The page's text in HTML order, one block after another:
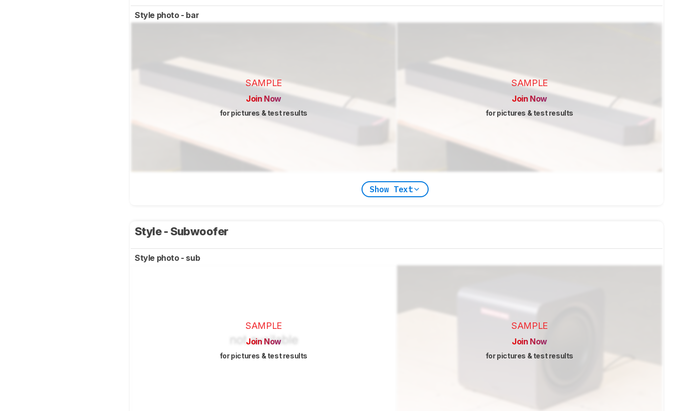
Style photo - bar
SAMPLE
Join Now
for pictures & test results
SAMPLE
Join Now
for pictures & test results
Show Text
Style - Subwoofer
Style photo - sub
SAMPLE
Join Now
for pictures & test results
SAMPLE
Join Now
for pictures & test results